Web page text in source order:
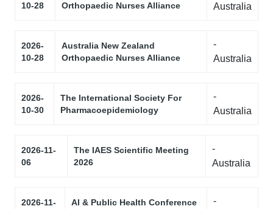
10-28
Orthopaedic Nurses Alliance
Australia
2026-
10-28
Australia New Zealand
Orthopaedic Nurses Alliance
-
Australia
2026-
10-30
The International Society For
Pharmacoepidemiology
-
Australia
2026-11-
06
The IAES Scientific Meeting
2026
-
Australia
2026-11-
AI & Public Health Conference
-